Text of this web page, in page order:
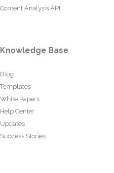
Content Analysis API
Knowledge Base
Blog
Templates
White Papers
Help Center
Updates
Success Stories